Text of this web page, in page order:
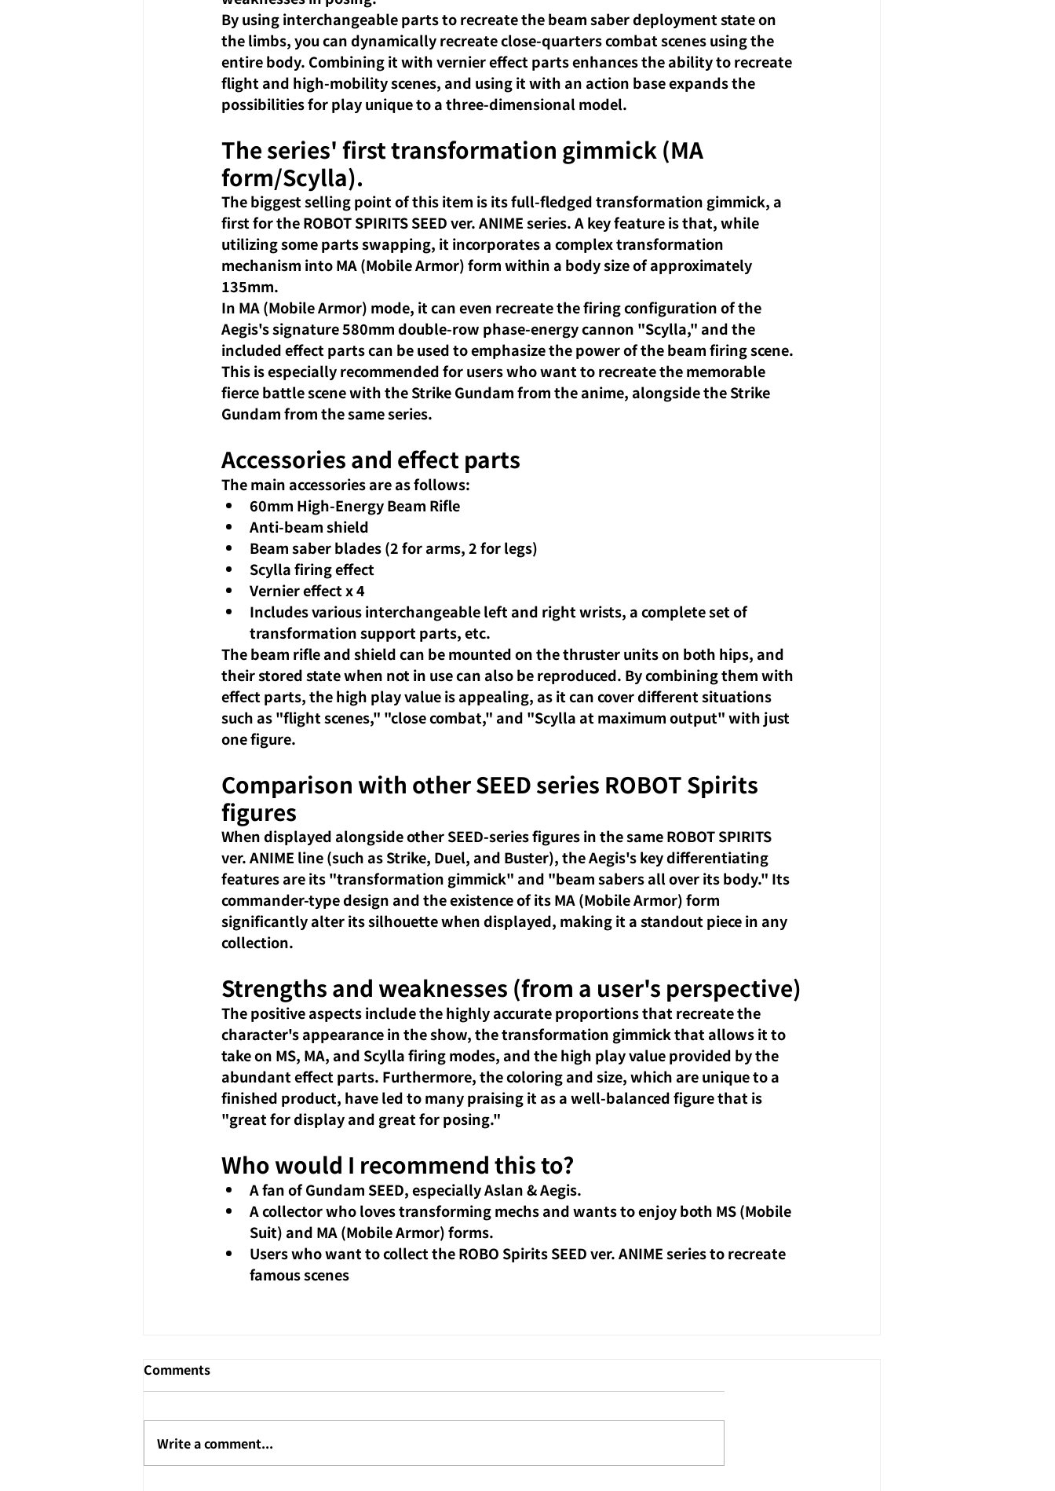
By using interchangeable parts to recreate the beam saber deployment state on
the limbs, you can dynamically recreate close-quarters combat scenes using the
entire body. Combining it with vernier effect parts enhances the ability to recreate
flight and high-mobility scenes, and using it with an action base expands the
possibilities for play unique to a three-dimensional model.
The series' first transformation gimmick (MA
form/Scylla).
The biggest selling point of this item is its full-fledged transformation gimmick, a
first for the ROBOT SPIRITS SEED ver. ANIME series. A key feature is that, while
utilizing some parts swapping, it incorporates a complex transformation
mechanism into MA (Mobile Armor) form within a body size of approximately
135mm.
In MA (Mobile Armor) mode, it can even recreate the firing configuration of the
Aegis's signature 580mm double-row phase-energy cannon "Scylla," and the
included effect parts can be used to emphasize the power of the beam firing scene.
This is especially recommended for users who want to recreate the memorable
fierce battle scene with the Strike Gundam from the anime, alongside the Strike
Gundam from the same series.
Accessories and effect parts
The main accessories are as follows:
60mm High-Energy Beam Rifle
Anti-beam shield
Beam saber blades (2 for arms, 2 for legs)
Scylla firing effect
Vernier effect x 4
Includes various interchangeable left and right wrists, a complete set of
transformation support parts, etc.
The beam rifle and shield can be mounted on the thruster units on both hips, and
their stored state when not in use can also be reproduced. By combining them with
effect parts, the high play value is appealing, as it can cover different situations
such as "flight scenes," "close combat," and "Scylla at maximum output" with just
one figure.
Comparison with other SEED series ROBOT Spirits
figures
When displayed alongside other SEED-series figures in the same ROBOT SPIRITS
ver. ANIME line (such as Strike, Duel, and Buster), the Aegis's key differentiating
features are its "transformation gimmick" and "beam sabers all over its body." Its
commander-type design and the existence of its MA (Mobile Armor) form
significantly alter its silhouette when displayed, making it a standout piece in any
collection.
Strengths and weaknesses (from a user's perspective)
The positive aspects include the highly accurate proportions that recreate the
character's appearance in the show, the transformation gimmick that allows it to
take on MS, MA, and Scylla firing modes, and the high play value provided by the
abundant effect parts. Furthermore, the coloring and size, which are unique to a
finished product, have led to many praising it as a well-balanced figure that is
"great for display and great for posing."
Who would I recommend this to?
A fan of Gundam SEED, especially Aslan & Aegis.
A collector who loves transforming mechs and wants to enjoy both MS (Mobile
Suit) and MA (Mobile Armor) forms.
Users who want to collect the ROBO Spirits SEED ver. ANIME series to recreate
famous scenes
Comments
Write a comment...